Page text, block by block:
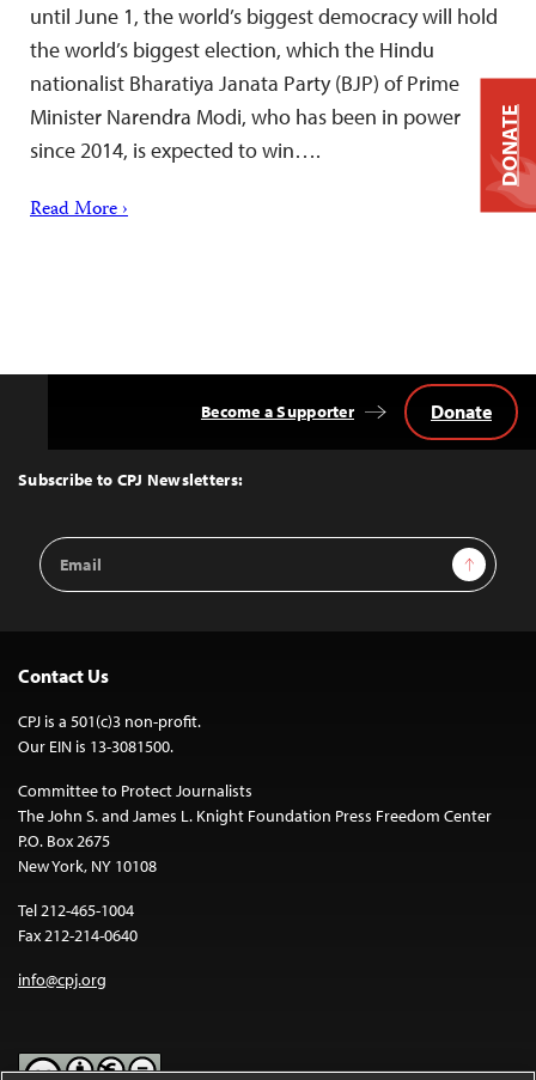
until June 1, the world’s biggest democracy will hold
the world’s biggest election, which the Hindu
nationalist Bharatiya Janata Party (BJP) of Prime
Minister Narendra Modi, who has been in power
since 2014, is expected to win….
Read More ›
Top
Subscribe to CPJ Newsletters:
Email
Address
Sign Up
Become a Supporter Donate
Contact Us
CPJ is a 501(c)3 non-profit.
Our EIN is 13-3081500.
Committee to Protect Journalists
The John S. and James L. Knight Foundation Press Freedom Center
P.O. Box 2675
New York, NY 10108
Tel 212-465-1004
Fax 212-214-0640
info@cpj.org
DONATE